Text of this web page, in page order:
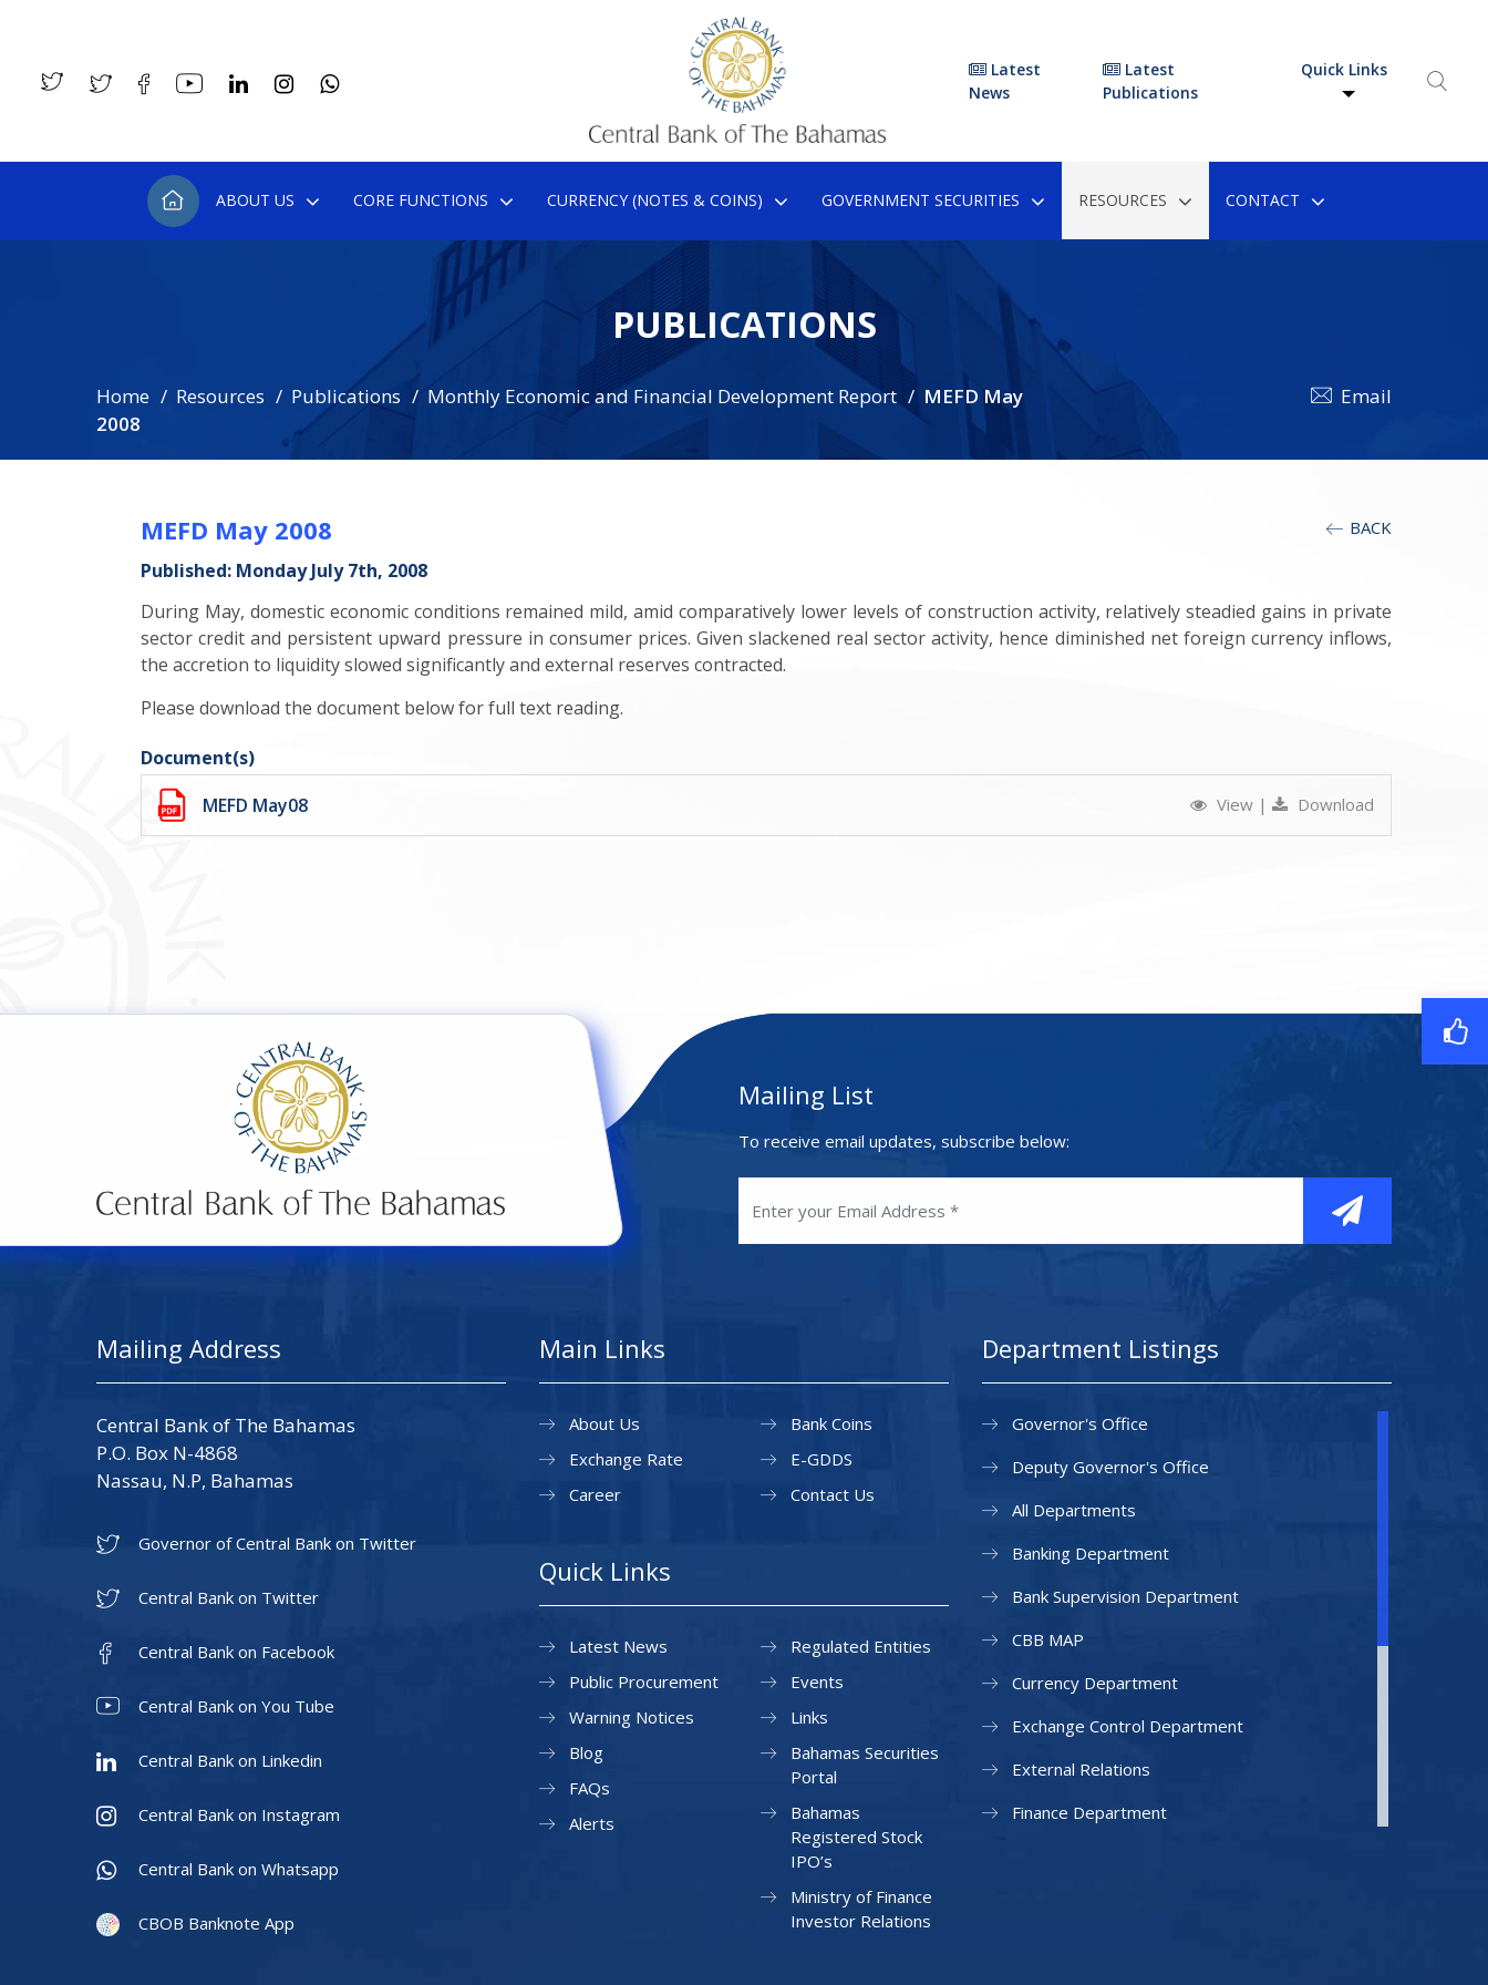
Latest
News
Latest
Publications
Quick Links
ABOUT US CORE FUNCTIONS CURRENCY (NOTES & COINS) GOVERNMENT SECURITIES RESOURCES CONTACT
PUBLICATIONS
Home Resources Publications Monthly Economic and Financial Development Report
MEFD May
2008
Email
BACK
MEFD May 2008
Published: Monday July 7th, 2008
During May, domestic economic conditions remained mild, amid comparatively lower levels of construction activity, relatively steadied gains in private
sector credit and persistent upward pressure in consumer prices. Given slackened real sector activity, hence diminished net foreign currency inflows,
the accretion to liquidity slowed significantly and external reserves contracted.
Please download the document below for full text reading.
Document(s)
MEFD May08
View | Download
Mailing List
To receive email updates, subscribe below:
Mailing Address
Central Bank of The Bahamas
P.O. Box N-4868
Nassau, N.P, Bahamas
Governor of Central Bank on Twitter
Central Bank on Twitter
Central Bank on Facebook
Central Bank on You Tube
Central Bank on Linkedin
Central Bank on Instagram
Central Bank on Whatsapp
CBOB Banknote App
Main Links
About Us
Exchange Rate
Career
Bank Coins
E-GDDS
Contact Us
Quick Links
Latest News
Public Procurement
Warning Notices
Regulated Entities
Events
Links
Blog
FAQs
Alerts
Bahamas Securities
Portal
Bahamas
Registered Stock
IPO’s
Ministry of Finance
Investor Relations
Department Listings
Governor's Office
Deputy Governor's Office
All Departments
Banking Department
Bank Supervision Department
CBB MAP
Currency Department
Exchange Control Department
External Relations
Finance Department